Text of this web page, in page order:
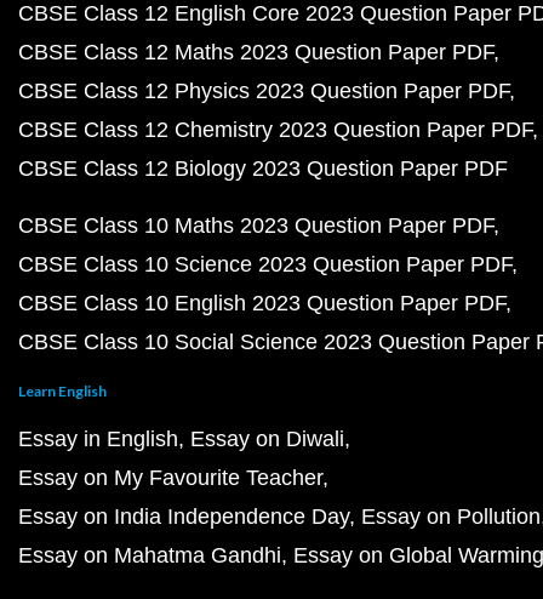
CBSE Class 12 English Core 2023 Question Paper
CBSE Class 12 Maths 2023 Question Paper PDF
CBSE Class 12 Physics 2023 Question Paper PDF
CBSE Class 12 Chemistry 2023 Question Paper PDF
CBSE Class 12 Biology 2023 Question Paper PDF
CBSE Class 10 Maths 2023 Question Paper PDF
CBSE Class 10 Science 2023 Question Paper PDF
CBSE Class 10 English 2023 Question Paper PDF
CBSE Class 10 Social Science 2023 Question Paper
Learn English
Essay in English Essay on Diwali
Essay on My Favourite Teacher
Essay on India Independence Day Essay on Pollution
Essay on Mahatma Gandhi Essay on Global Warming